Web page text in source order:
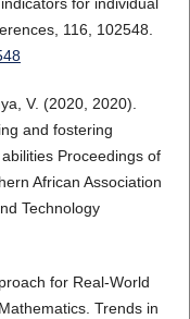
116, 102548.
V. (2020, 2020).
and fostering
Proceedings of
African Association
Technology
for Real-World
Trends in